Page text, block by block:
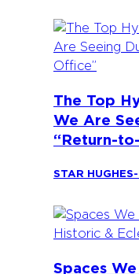
The Top
We Are
“Return-
STAR
Spaces